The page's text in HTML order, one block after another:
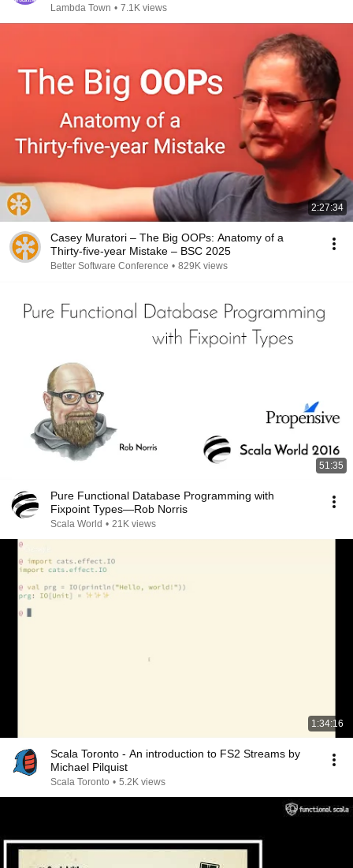
Lambda Town • 7.1K views
2:27:34
Casey Muratori – The Big OOPs: Anatomy of a
Thirty-five-year Mistake – BSC 2025
Better Software Conference • 829K views
51:35
Pure Functional Database Programming with
Fixpoint Types—Rob Norris
Scala World • 21K views
1:34:16
Scala Toronto - An introduction to FS2 Streams by
Michael Pilquist
Scala Toronto • 5.2K views